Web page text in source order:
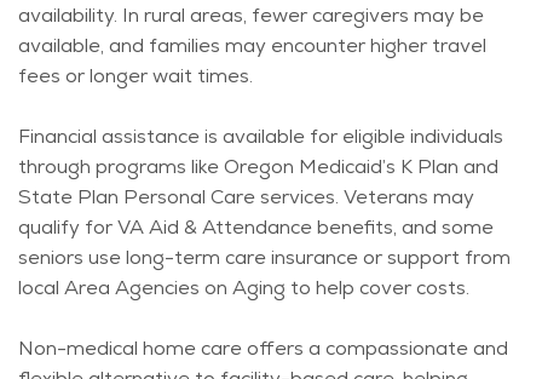
availability. In rural areas, fewer caregivers may be
available, and families may encounterhigher travel
fees or longer wait times.
Financial assistanceis available for eligible individuals
through programs like Oregon Medicaid’s K Plan and
State Plan Personal Care services. Veterans may
qualify for VA Aid & Attendance benefits, and some
seniors use long-term care insurance or support from
local Area Agencies on Aging to help cover costs.
Non-medical home care offers a compassionate and